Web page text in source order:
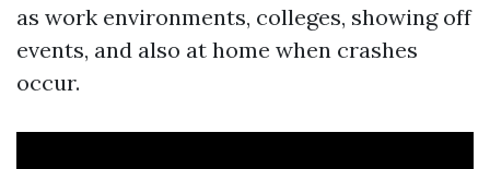
as work environments, colleges, showing off
events, and also at home when crashes
occur.